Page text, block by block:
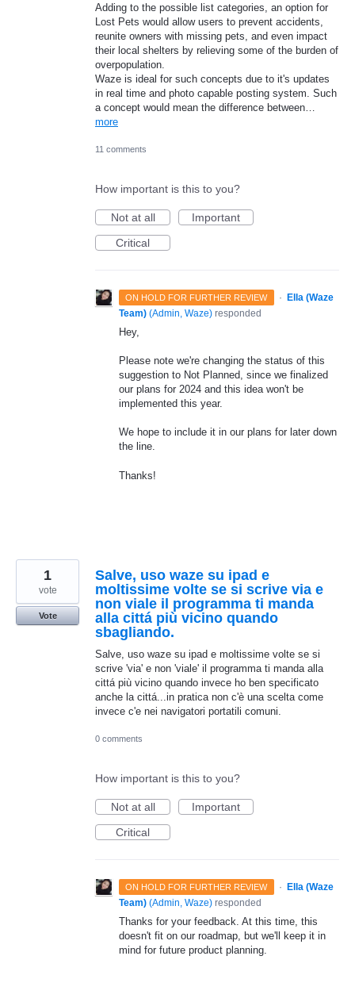
Adding to the possible list categories, an option for
Lost Pets would allow users to prevent accidents,
reunite owners with missing pets, and even impact
their local shelters by relieving some of the burden of
overpopulation.
Waze is ideal for such concepts due to it's updates
in real time and photo capable posting system. Such
a concept would mean the difference between…
more
11 comments
How important is this to you?
Not at all
Important
Critical
ON HOLD FOR FURTHER REVIEW ·
Ella (Waze
Team) (Admin, Waze) responded
Hey,
Please note we're changing the status of this
suggestion to Not Planned, since we finalized
our plans for 2024 and this idea won't be
implemented this year.
We hope to include it in our plans for later down
the line.
Thanks!
Salve, uso waze su ipad e
moltissime volte se si scrive via e
non viale il programma ti manda
alla cittá più vicino quando
sbagliando.
Salve, uso waze su ipad e moltissime volte se si
scrive 'via' e non 'viale' il programma ti manda alla
cittá più vicino quando invece ho ben specificato
anche la cittá...in pratica non c'è una scelta come
invece c'e nei navigatori portatili comuni.
1
vote
Vote
0 comments
How important is this to you?
Not at all
Important
Critical
ON HOLD FOR FURTHER REVIEW ·
Ella (Waze
Team) (Admin, Waze) responded
Thanks for your feedback. At this time, this
doesn't fit on our roadmap, but we'll keep it in
mind for future product planning.